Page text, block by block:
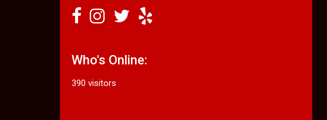
Who's Online:
390 visitors